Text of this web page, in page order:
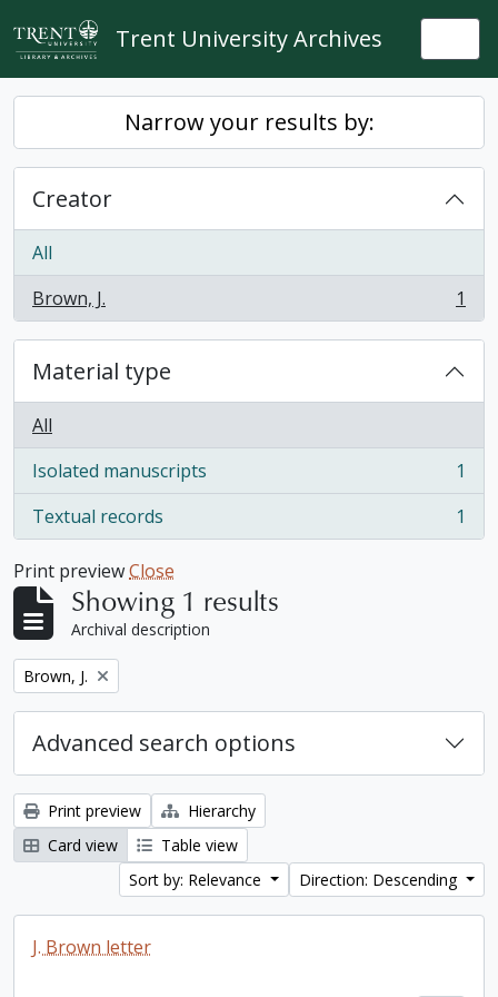
Skip to main content
Trent University Archives
Narrow your results by:
Creator
All
Brown, J.
, 1 results 1
Material type
All
Isolated manuscripts
, 1 results
1
Textual records
, 1 results 1
Print previewClose
Showing 1 results
Archival description
Remove filter:
Brown, J.
Advanced search options
Print preview
Hierarchy
Card view
Table view
Sort by: Relevance
Direction: Descending
J. Brown letter